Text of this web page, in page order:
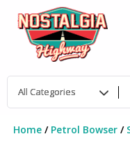
content
Home/ Petrol Bowser/